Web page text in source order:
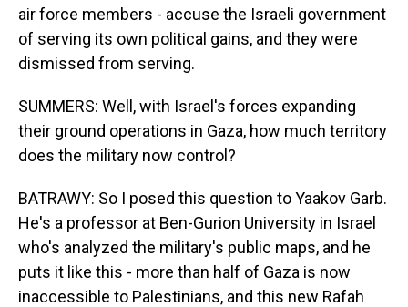
air force members - accuse the Israeli government
of serving its own political gains, and they were
dismissed from serving.
SUMMERS: Well, with Israel's forces expanding
their ground operations in Gaza, how much territory
does the military now control?
BATRAWY: So I posed this question to Yaakov Garb.
He's a professor at Ben-Gurion University in Israel
who's analyzed the military's public maps, and he
puts it like this - more than half of Gaza is now
inaccessible to Palestinians, and this new Rafah